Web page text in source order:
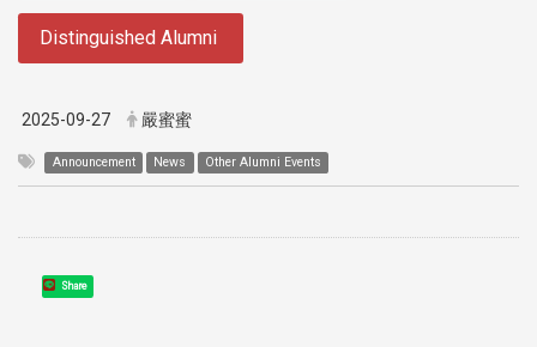
Distinguished Alumni
2025-09-27 嚴蜜蜜
Announcement News Other Alumni Events
Share